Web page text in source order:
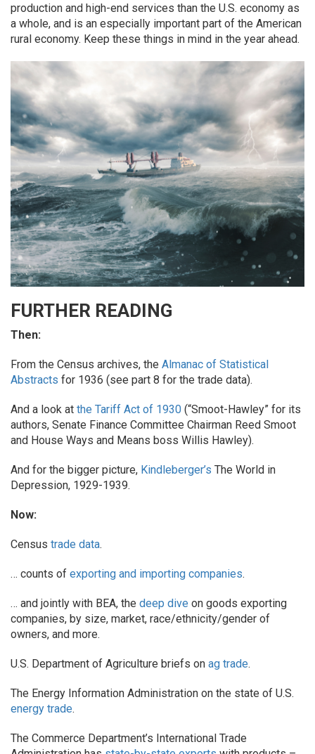
production and high-end services than the U.S. economy as
a whole, and is an especially important part of the American
rural economy. Keep these things in mind in the year ahead.
FURTHER READING
Then:
From the Census archives, the Almanac of Statistical
Abstracts for 1936 (see part 8 for the trade data).
And a look at the Tariff Act of 1930 (“Smoot-Hawley” for its
authors, Senate Finance Committee Chairman Reed Smoot
and House Ways and Means boss Willis Hawley).
And for the bigger picture, Kindleberger’s The World in
Depression, 1929-1939.
Now:
Census trade data.
… counts of exporting and importing companies.
… and jointly with BEA, the deep dive on goods exporting
companies, by size, market, race/ethnicity/gender of
owners, and more.
U.S. Department of Agriculture briefs on ag trade.
The Energy Information Administration on the state of U.S.
energy trade.
The Commerce Department’s International Trade